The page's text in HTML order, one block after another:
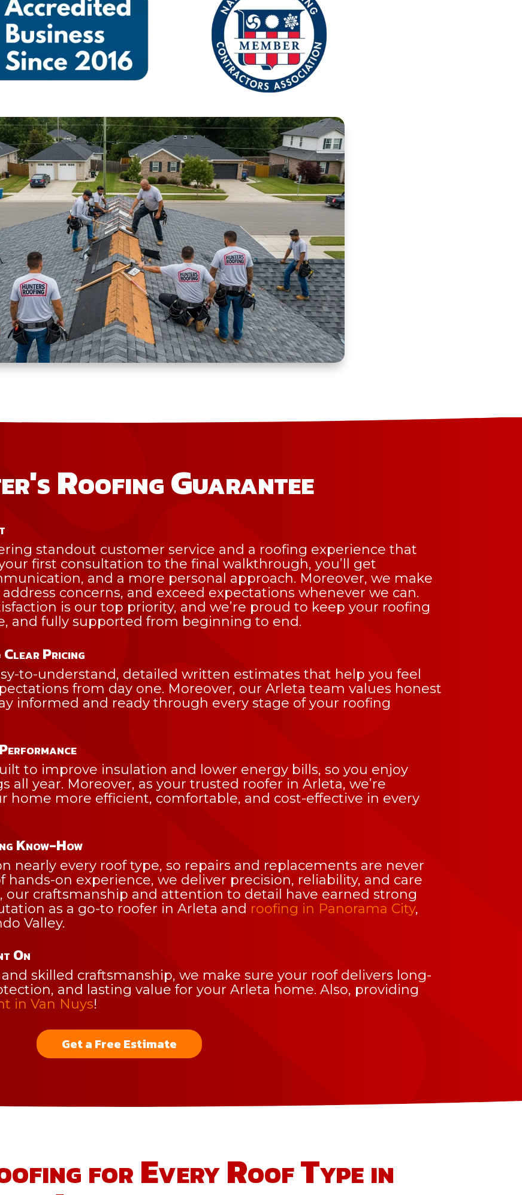
Roofing Guarantee
standout customer service and a roofing experience that
first consultation to the final walkthrough, you’ll get
and a more personal approach. Moreover, we make
concerns, and exceed expectations whenever we can.
is our top priority, and we’re proud to keep your roofing
and fully supported from beginning to end.
Pricing
to-understand, detailed written estimates that help you feel
from day one. Moreover, our Arleta team values honest
informed and ready through every stage of your roofing
to improve insulation and lower energy bills, so you enjoy
all year. Moreover, as your trusted roofer in Arleta, we’re
more efficient, comfortable, and cost-effective in every
Know-How
nearly every roof type, so repairs and replacements are never
hands-on experience, we deliver precision, reliability, and care
our craftsmanship and attention to detail have earned strong
as a go-to roofer in Arleta and roofing in Panorama City,
Valley.
On
skilled craftsmanship, we make sure your roof delivers long-
and lasting value for your Arleta home. Also, providing
in Van Nuys!
Get a Free Estimate
for Every Roof Type in